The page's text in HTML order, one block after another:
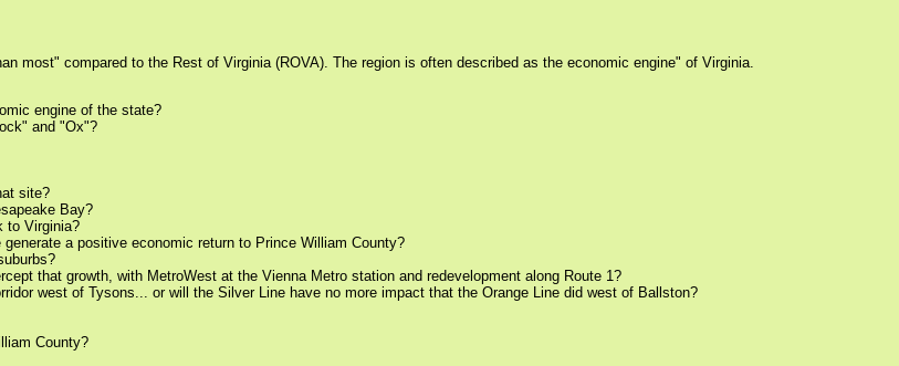
most" compared to the Rest of Virginia (ROVA). The region is often described as the economic engine" of Virginia.
engine of the state?
and "Ox"?
site?
Bay?
to Virginia?
a positive economic return to Prince William County?
that growth, with MetroWest at the Vienna Metro station and redevelopment along Route 1?
west of Tysons... or will the Silver Line have no more impact that the Orange Line did west of Ballston?
County?